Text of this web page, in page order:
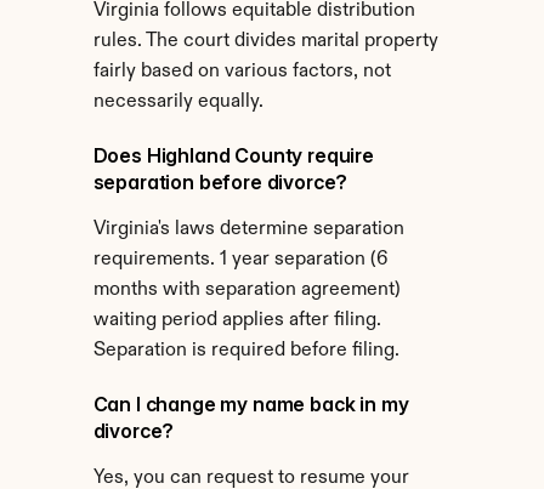
Virginia follows equitable distribution
rules. The court divides marital property
fairly based on various factors, not
necessarily equally.
Does Highland County require
separation before divorce?
Virginia's laws determine separation
requirements. 1 year separation (6
months with separation agreement)
waiting period applies after filing.
Separation is required before filing.
Can I change my name back in my
divorce?
Yes, you can request to resume your